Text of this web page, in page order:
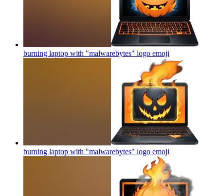
burning laptop with "malwarebytes" logo emoji
burning laptop with "malwarebytes" logo emoji